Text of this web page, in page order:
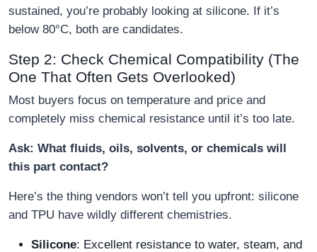
sustained, you’re probably looking at silicone. If it’s
below 80°C, both are candidates.
Step 2: Check Chemical Compatibility (The
One That Often Gets Overlooked)
Most buyers focus on temperature and price and
completely miss chemical resistance until it’s too late.
Ask: What fluids, oils, solvents, or chemicals will
this part contact?
Here’s the thing vendors won’t tell you upfront: silicone
and TPU have wildly different chemistries.
Silicone: Excellent resistance to water, steam, and